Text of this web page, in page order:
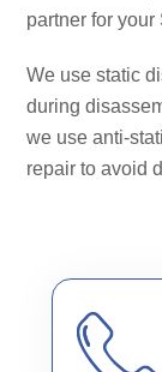
partner for
We use static
during
we use anti-
repair to avoid